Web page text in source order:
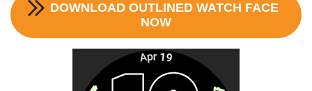
DOWNLOAD OUTLINED WATCH FACE
NOW